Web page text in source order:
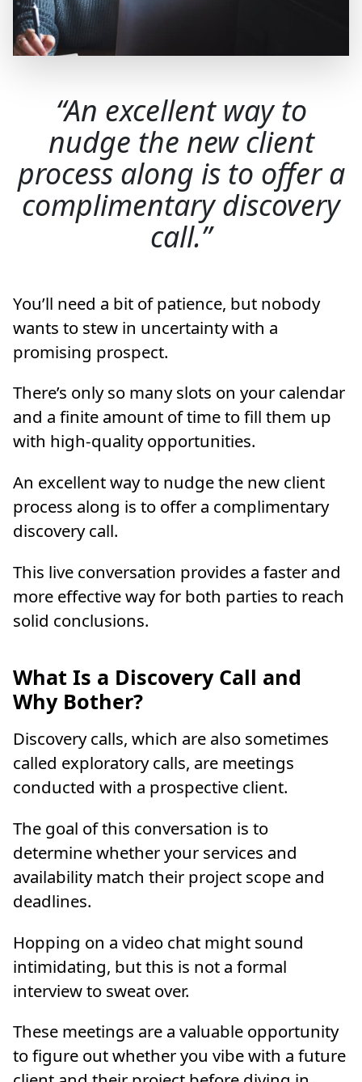
An excellent way to
nudge the new client
process along is to offer a
complimentary discovery
call.
You’ll need a bit of patience, but nobody
wants to stew in uncertainty with a
promising prospect.
There’s only so many slots on your calendar
and a finite amount of time to fill them up
with high-quality opportunities.
An excellent way to nudge the new client
process along is to offer a complimentary
discovery call.
This live conversation provides a faster and
more effective way for both parties to reach
solid conclusions.
What Is a Discovery Call and
Why Bother?
Discovery calls, which are also sometimes
called exploratory calls, are meetings
conducted with a prospective client.
The goal of this conversation is to
determine whether your services and
availability match their project scope and
deadlines.
Hopping on a video chat might sound
intimidating, but this is not a formal
interview to sweat over.
These meetings are a valuable opportunity
to figure out whether you vibe with a future